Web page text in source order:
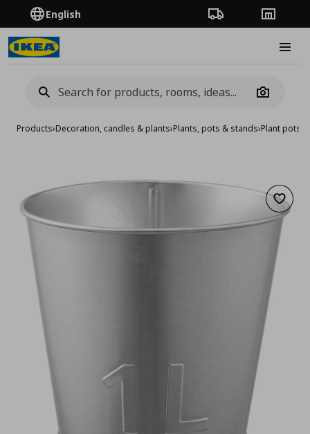
English Order TrackingStores
Camera
Products›Decoration, candles & plants›Plants, pots & stands›Plant pots
Add